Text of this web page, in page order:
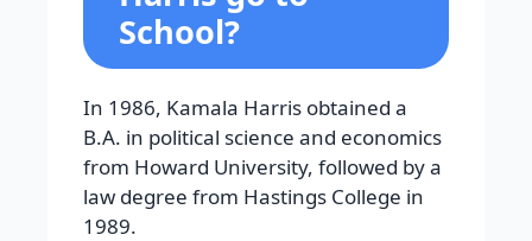
School?
In 1986, Kamala Harris obtained a
B.A. in political science and economics
from Howard University, followed by a
law degree from Hastings College in
1989.